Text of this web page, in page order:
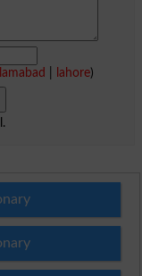
lahore)